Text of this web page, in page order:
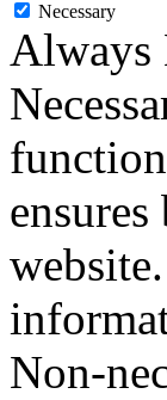
Necessary
Always
Non-